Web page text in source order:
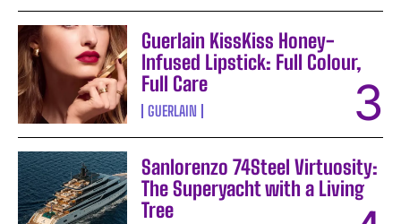
Guerlain KissKiss Honey-
Infused Lipstick: Full Colour,
Full Care
GUERLAIN
Sanlorenzo 74Steel Virtuosity:
The Superyacht with a Living
Tree